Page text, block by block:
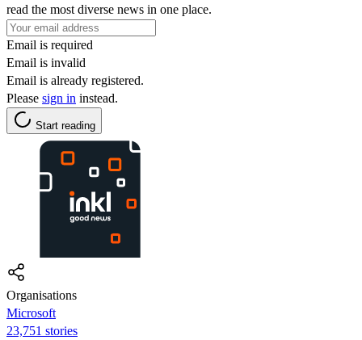
read the most diverse news in one place.
Email is required
Email is invalid
Email is already registered.
Please sign in instead.
Start reading
Organisations
Microsoft
23,751 stories